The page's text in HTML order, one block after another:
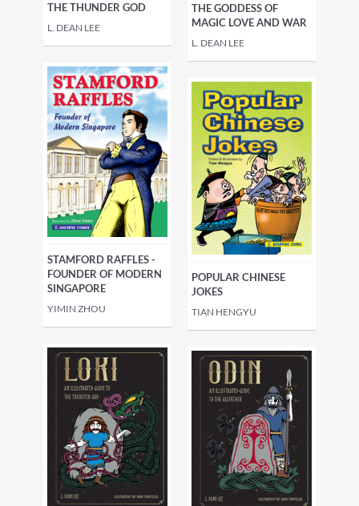
THE THUNDER GOD
L. DEAN LEE
THE GODDESS OF
MAGIC LOVE AND WAR
L. DEAN LEE
STAMFORD RAFFLES -
FOUNDER OF MODERN
SINGAPORE
YIMIN ZHOU
POPULAR CHINESE
JOKES
TIAN HENGYU